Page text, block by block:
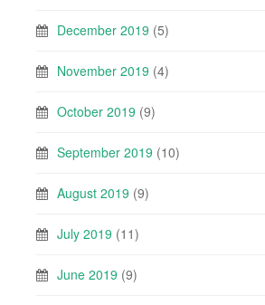
December 2019 (5)
November 2019 (4)
October 2019 (9)
September 2019 (10)
August 2019 (9)
July 2019 (11)
June 2019 (9)